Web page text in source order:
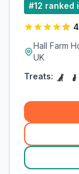
#12 ranked
Hall Farm
UK
Treats: